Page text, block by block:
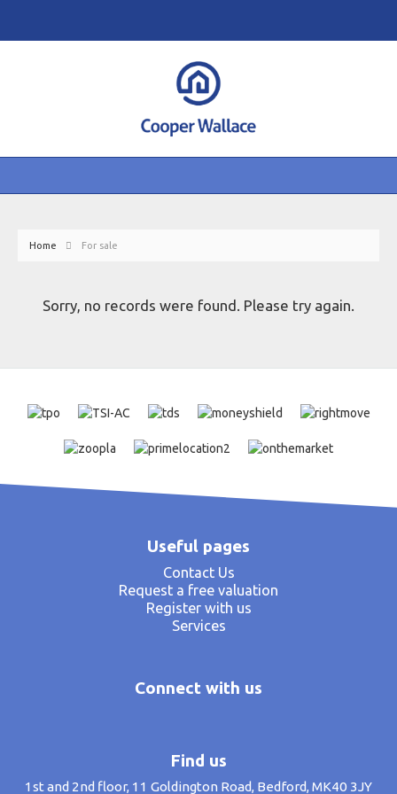
Home For sale
Sorry, no records were found. Please try again.
Useful pages
Contact Us
Request a free valuation
Register with us
Services
Connect with us
Find us
1st and 2nd floor, 11 Goldington Road, Bedford, MK40 3JY